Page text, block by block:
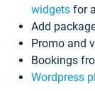
widgets for
Add
Promo and
Bookings
Wordpress